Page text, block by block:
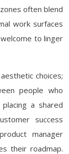
often blend
work surfaces
to linger
choices;
people who
a shared
success
manager
their roadmap.